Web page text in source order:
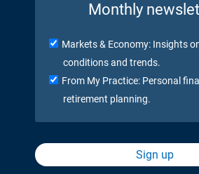
Monthly
Markets & Economy: Insights
conditions and trends.
From My Practice: Personal
retirement planning.
Sign up